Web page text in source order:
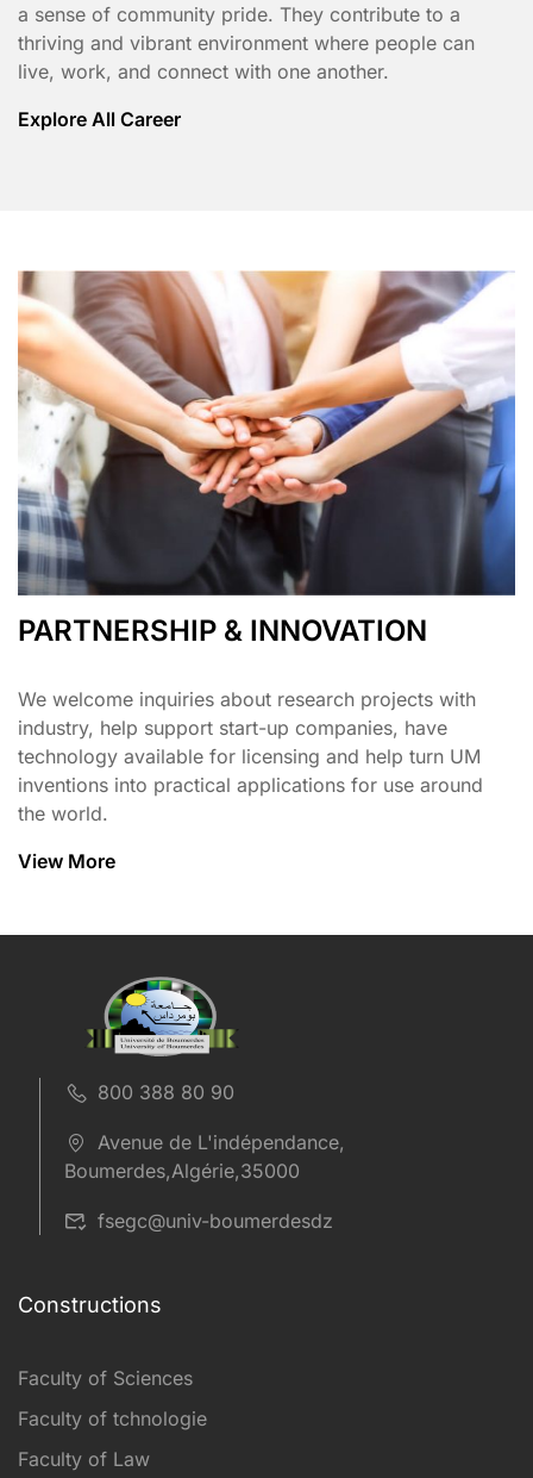
a sense of community pride. They contribute to a
thriving and vibrant environment where people can
live, work, and connect with one another.
Explore All Career
PARTNERSHIP & INNOVATION
We welcome inquiries about research projects with
industry, help support start-up companies, have
technology available for licensing and help turn UM
inventions into practical applications for use around
the world.
View More
800 388 80 90
Avenue de L'indépendance,
Boumerdes,Algérie,35000
fsegc@univ-boumerdesdz
Constructions
Faculty of Sciences
Faculty of tchnologie
Faculty of Law